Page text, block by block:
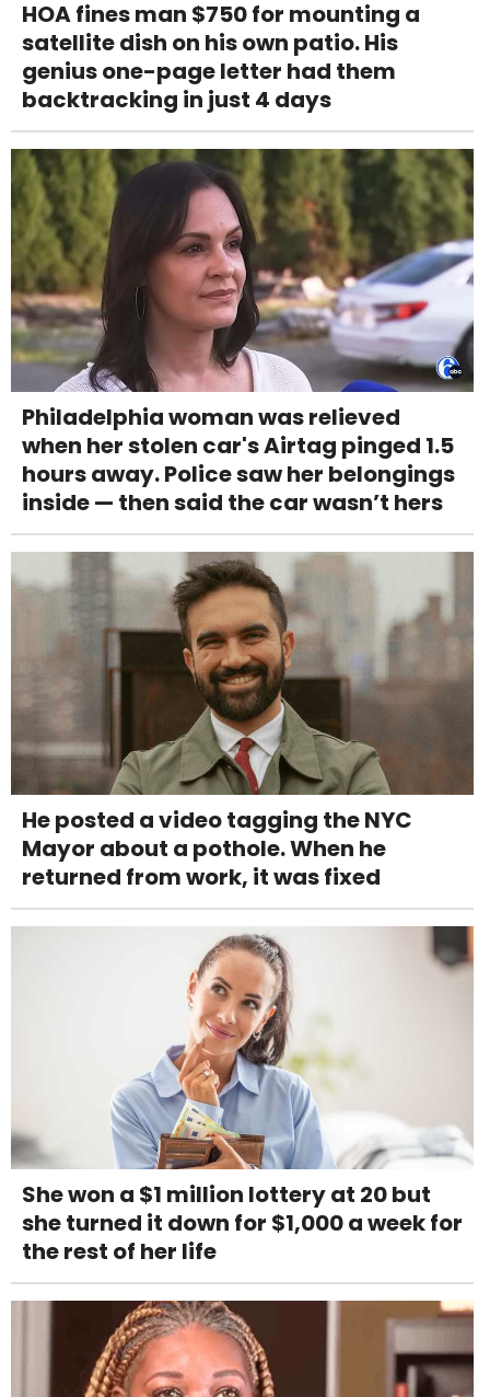
HOA fines man $750 for mounting a
satellite dish on his own patio. His
genius one-page letter had them
backtracking in just 4 days
Philadelphia woman was relieved
when her stolen car's Airtag pinged 1.5
hours away. Police saw her belongings
inside — then said the car wasn’t hers
He posted a video tagging the NYC
Mayor about a pothole. When he
returned from work, it was fixed
She won a $1 million lottery at 20 but
she turned it down for $1,000 a week for
the rest of her life